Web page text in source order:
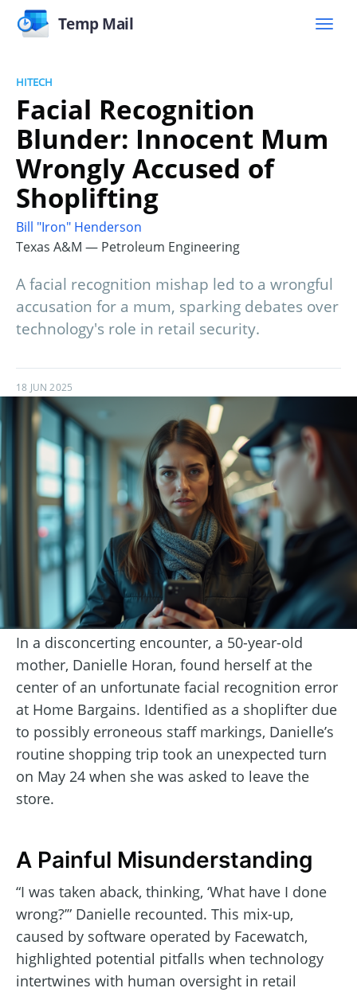
Temp Mail
HITECH
Facial Recognition
Blunder: Innocent Mum
Wrongly Accused of
Shoplifting
Bill "Iron" Henderson
Texas A&M — Petroleum Engineering
A facial recognition mishap led to a wrongful
accusation for a mum, sparking debates over
technology's role in retail security.
18 JUN 2025
In a disconcerting encounter, a 50-year-old
mother, Danielle Horan, found herself at the
center of an unfortunate facial recognition error
at Home Bargains. Identified as a shoplifter due
to possibly erroneous staff markings, Danielle’s
routine shopping trip took an unexpected turn
on May 24 when she was asked to leave the
store.
A Painful Misunderstanding
“I was taken aback, thinking, ‘What have I done
wrong?’” Danielle recounted. This mix-up,
caused by software operated by Facewatch,
highlighted potential pitfalls when technology
intertwines with human oversight in retail